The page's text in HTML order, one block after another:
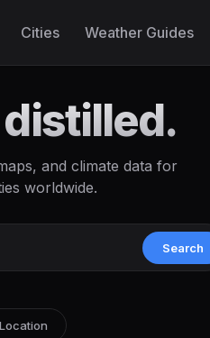
Cities Weather Guides
and climate data for
worldwide.
Search